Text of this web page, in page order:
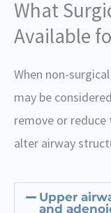
What
Available
When non-
may be
remove or
alter airway
Upper
and